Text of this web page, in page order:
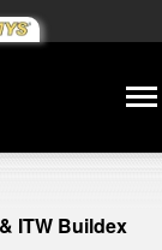
ITW Buildex